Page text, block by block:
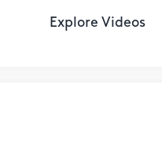
Explore Videos